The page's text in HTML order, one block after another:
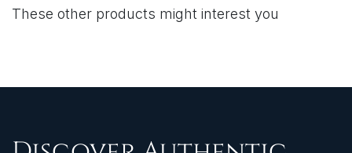
These other products might interest you